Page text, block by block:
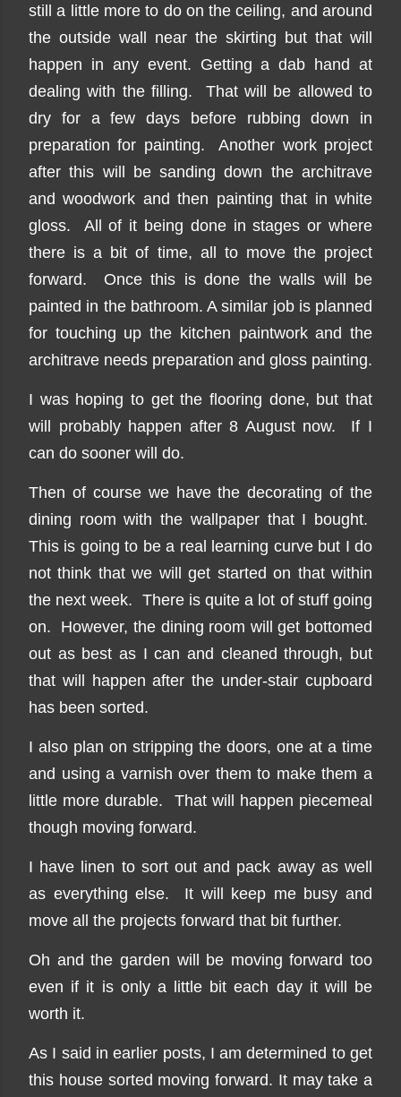
still a little more to do on the ceiling, and around
the outside wall near the skirting but that will
happen in any event. Getting a dab hand at
dealing with the filling. That will be allowed to
dry for a few days before rubbing down in
preparation for painting. Another work project
after this will be sanding down the architrave
and woodwork and then painting that in white
gloss. All of it being done in stages or where
there is a bit of time, all to move the project
forward. Once this is done the walls will be
painted in the bathroom. A similar job is planned
for touching up the kitchen paintwork and the
architrave needs preparation and gloss painting.
I was hoping to get the flooring done, but that
will probably happen after 8 August now. If I
can do sooner will do.
Then of course we have the decorating of the
dining room with the wallpaper that I bought.
This is going to be a real learning curve but I do
not think that we will get started on that within
the next week. There is quite a lot of stuff going
on. However, the dining room will get bottomed
out as best as I can and cleaned through, but
that will happen after the under-stair cupboard
has been sorted.
I also plan on stripping the doors, one at a time
and using a varnish over them to make them a
little more durable. That will happen piecemeal
though moving forward.
I have linen to sort out and pack away as well
as everything else. It will keep me busy and
move all the projects forward that bit further.
Oh and the garden will be moving forward too
even if it is only a little bit each day it will be
worth it.
As I said in earlier posts, I am determined to get
this house sorted moving forward. It may take a